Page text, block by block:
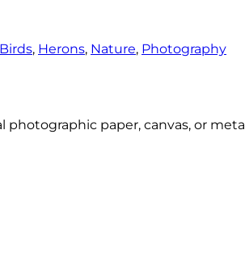
Birds, Herons, Nature, Photography
paper, canvas, or metal